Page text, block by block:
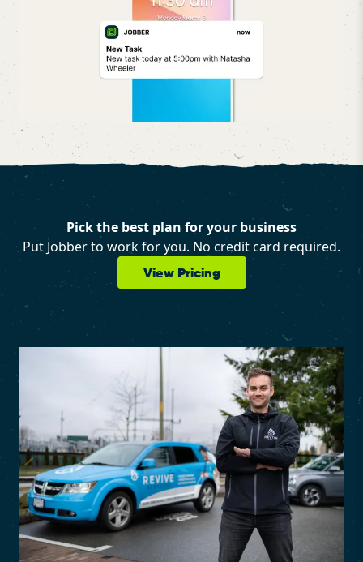
Pick the best plan for your business
Put Jobber to work for you. No credit card required.
View Pricing